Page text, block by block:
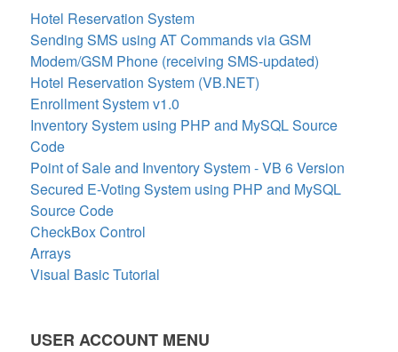
Hotel Reservation System
Sending SMS using AT Commands via GSM
Modem/GSM Phone (receiving SMS-updated)
Hotel Reservation System (VB.NET)
Enrollment System v1.0
Inventory System using PHP and MySQL Source
Code
Point of Sale and Inventory System - VB 6 Version
Secured E-Voting System using PHP and MySQL
Source Code
CheckBox Control
Arrays
Visual Basic Tutorial
USER ACCOUNT MENU